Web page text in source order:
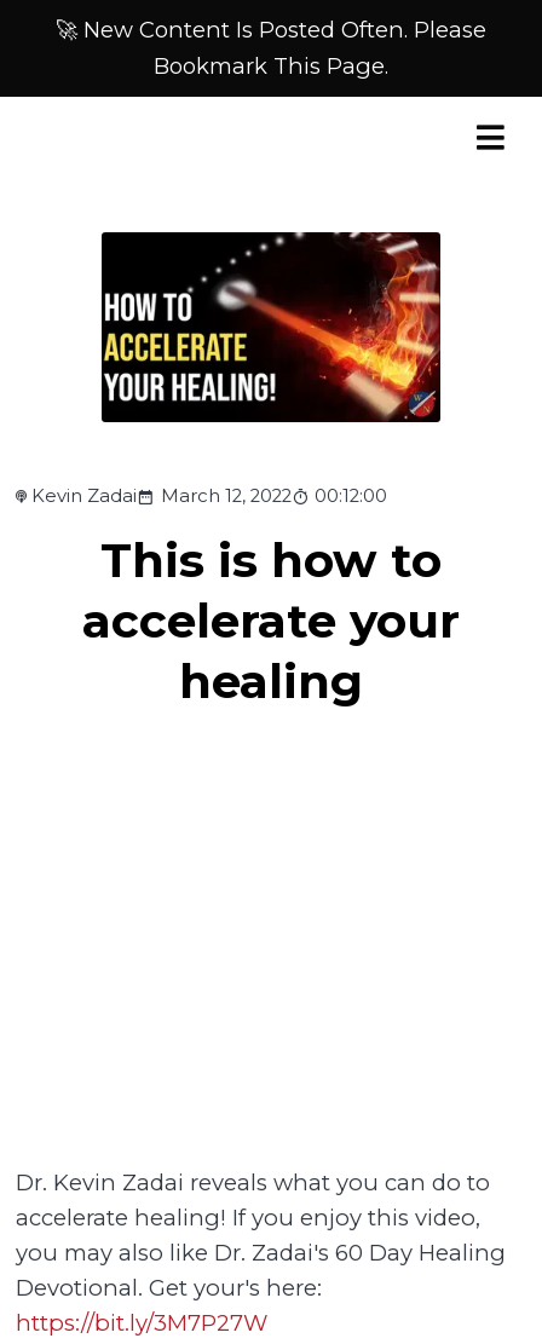
🚀 New Content Is Posted Often. Please
Bookmark This Page.
Kevin Zadai March 12, 2022 00:12:00
This is how to
accelerate your
healing
Dr. Kevin Zadai reveals what you can do to
accelerate healing! If you enjoy this video,
you may also like Dr. Zadai's 60 Day Healing
Devotional. Get your's here:
https://bit.ly/3M7P27W